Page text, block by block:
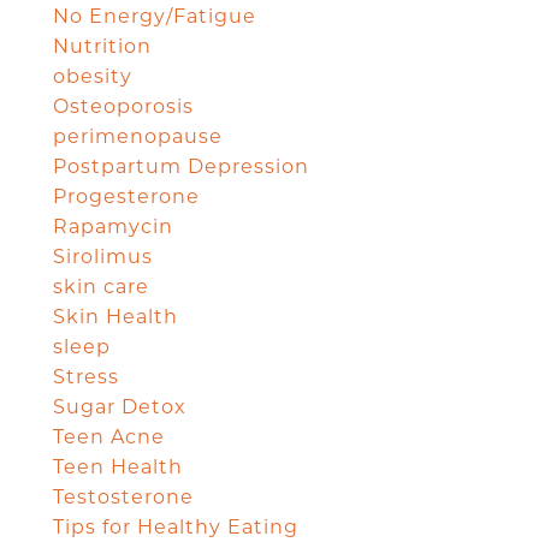
No Energy/Fatigue
Nutrition
obesity
Osteoporosis
perimenopause
Postpartum Depression
Progesterone
Rapamycin
Sirolimus
skin care
Skin Health
sleep
Stress
Sugar Detox
Teen Acne
Teen Health
Testosterone
Tips for Healthy Eating